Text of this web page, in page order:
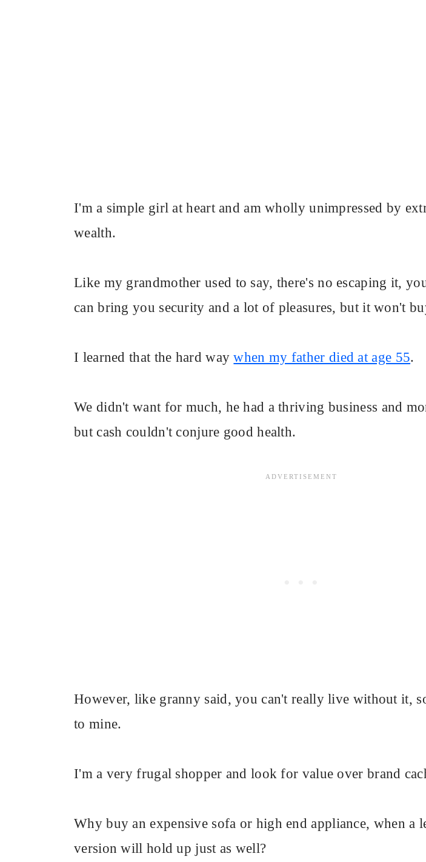
I'm a simple girl at heart and am wholly unimpressed by
wealth.
Like my grandmother used to say, there's no escaping it,
can bring you security and a lot of pleasures, but it won't
I learned that the hard waywhen my father died at age 55.
We didn't want for much, he had a thriving business and
but cash couldn't conjure good health.
However, like granny said, you can't really live without it,
to mine.
I'm a very frugal shopper and look for value over brand
Why buy an expensive sofa or high end appliance, when a
version will hold up just as well?